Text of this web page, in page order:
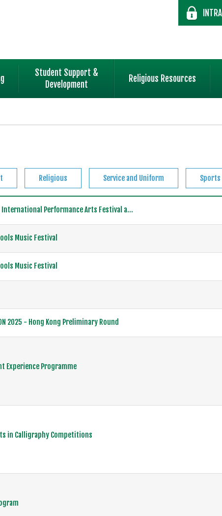
Student Support &
Development
Religious Resources
Religious Service and Uniform Sports
International Performance Arts Festival a...
Music Festival
Music Festival
2025 - Hong Kong Preliminary Round
Experience Programme
in Calligraphy Competitions